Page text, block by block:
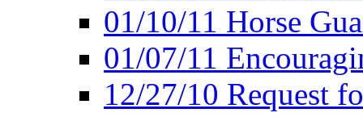
01/10/11 Horse
01/07/11
12/27/10 Request